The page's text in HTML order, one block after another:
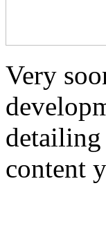
Very
detailing
content